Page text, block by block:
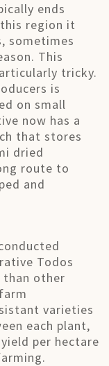
ends
region it
sometimes
This
tricky.
is
on small
now has a
that stores
dried
route to
and
Todos
than other
varieties
each plant,
per hectare